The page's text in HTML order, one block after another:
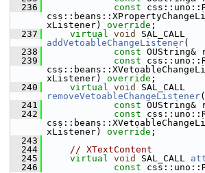
  236
const
xListener) override ;
  237
virtual void
addVetoableChangeListener(
  238
const OUString&
  239
const
xListener) override ;
  240
virtual void
removeVetoableChangeListener(
  241
const OUString&
  242
const
xListener) override ;
  243
  244
// XTextContent
  245
virtual void SAL_CALL
  246
const